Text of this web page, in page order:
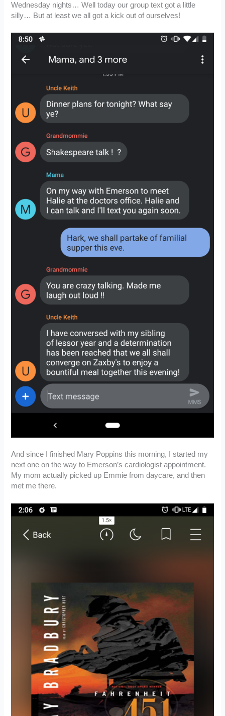
Wednesday nights… Well today our group text got a little
silly… But at least we all got a kick out of ourselves!
And since I finished Mary Poppins this morning, I started my
next one on the way to Emerson’s cardiologist appointment.
My mom actually picked up Emmie from daycare, and then
met me there.